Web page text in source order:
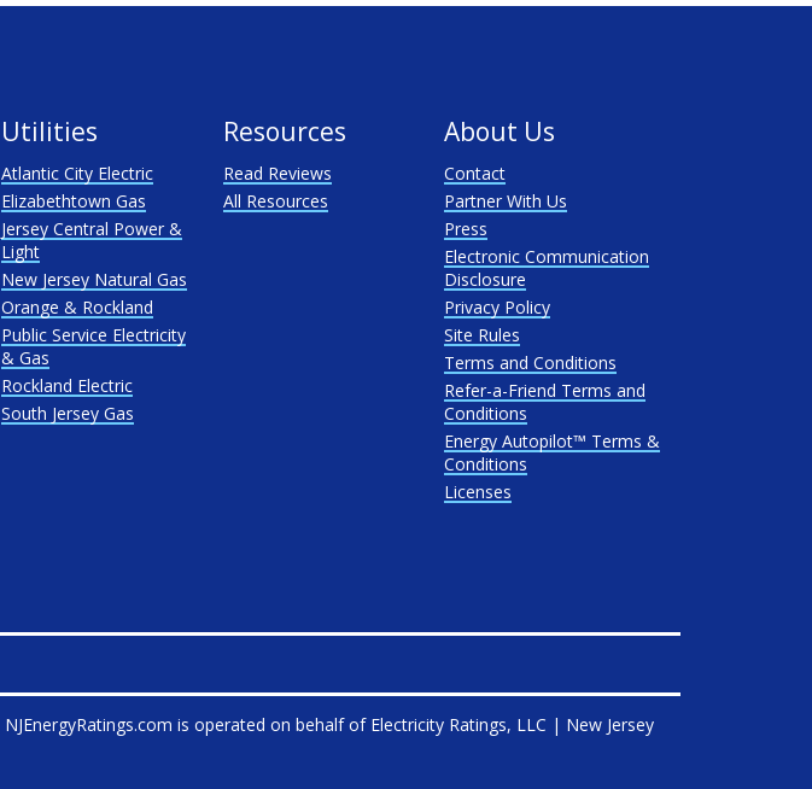
Utilities
Atlantic City Electric
Elizabethtown Gas
Jersey Central Power &
Light
New Jersey Natural Gas
Orange & Rockland
Public Service Electricity
& Gas
Rockland Electric
South Jersey Gas
Resources
Read Reviews
All Resources
About Us
Contact
Partner With Us
Press
Electronic Communication
Disclosure
Privacy Policy
Site Rules
Terms and Conditions
Refer-a-Friend Terms and
Conditions
Energy Autopilot™ Terms &
Conditions
Licenses
NJEnergyRatings.com is operated on behalf of Electricity Ratings, LLC | New Jersey